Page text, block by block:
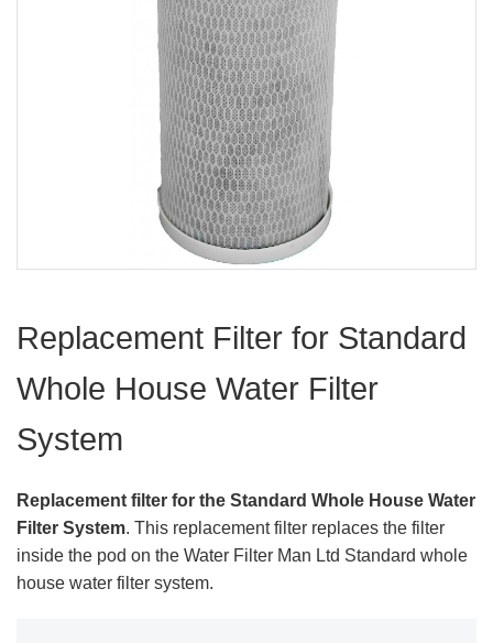
Replacement Filter for Standard
Whole House Water Filter
System
Replacement filter for the Standard Whole House Water
Filter System. This replacement filter replaces the filter
inside the pod on the Water Filter Man Ltd Standard whole
house water filter system.